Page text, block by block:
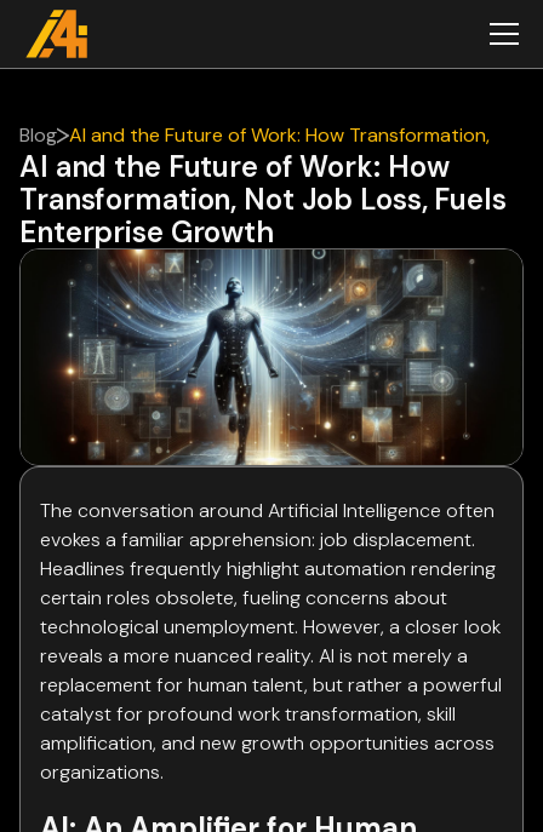
Blog AI and the Future of Work: How Transformation,
Not Job Loss, Fuels Enterprise Growth
AI and the Future of Work: How
Transformation, Not Job Loss, Fuels
Enterprise Growth
The conversation around Artificial Intelligence often
evokes a familiar apprehension: job displacement.
Headlines frequently highlight automation rendering
certain roles obsolete, fueling concerns about
technological unemployment. However, a closer look
reveals a more nuanced reality. AI is not merely a
replacement for human talent, but rather a powerful
catalyst for profound work transformation, skill
amplification, and new growth opportunities across
organizations.